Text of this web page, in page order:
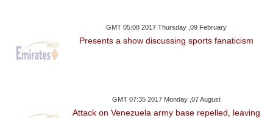
GMT 05:08 2017 Thursday ,09 February
Presents a show discussing sports fanaticism
GMT 07:35 2017 Monday ,07 August
Attack on Venezuela army base repelled, leaving